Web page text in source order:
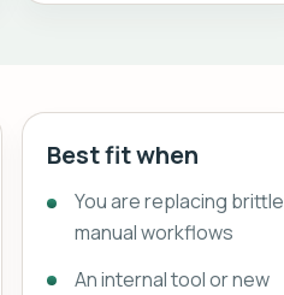
Best fit when
You are replacing brittle
manual workflows
An internal tool or new